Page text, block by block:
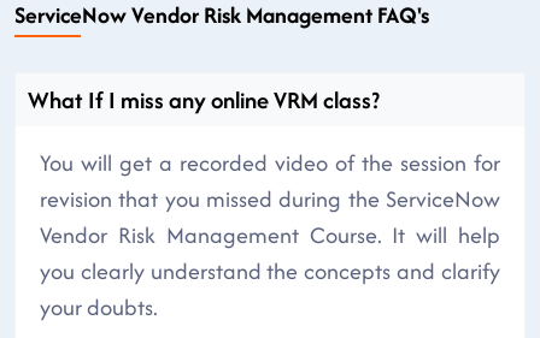
ServiceNow Vendor Risk Management FAQ's
What If I miss any online VRM class?
You will get a recorded video of the session for
revision that you missed during the ServiceNow
Vendor Risk Management Course. It will help
you clearly understand the concepts and clarify
your doubts.